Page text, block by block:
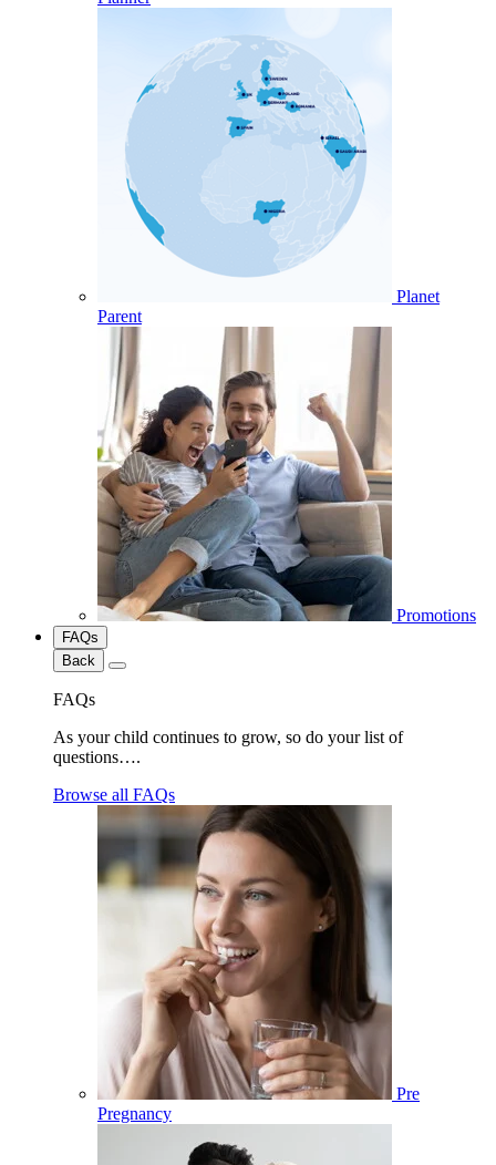
Planet
Parent
Promotions
FAQs
Back
FAQs
As your child continues to grow, so do your list of
questions….
Browse all FAQs
Pre
Pregnancy